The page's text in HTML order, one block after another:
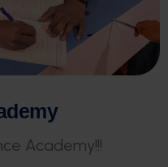
demy
ce Academy!!!